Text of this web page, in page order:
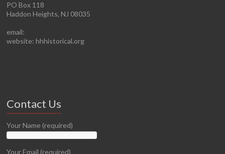
PO Box 118
Haddon Heights, NJ 08035
email:
website: hhhistorical.org
Contact Us
Your Name (required)
Your Email (required)